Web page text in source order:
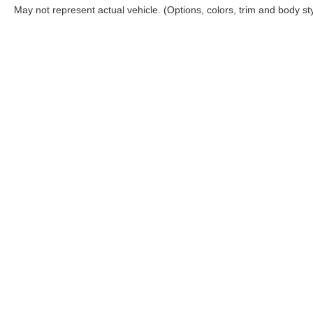
May not represent actual vehicle. (Options, colors, trim and body